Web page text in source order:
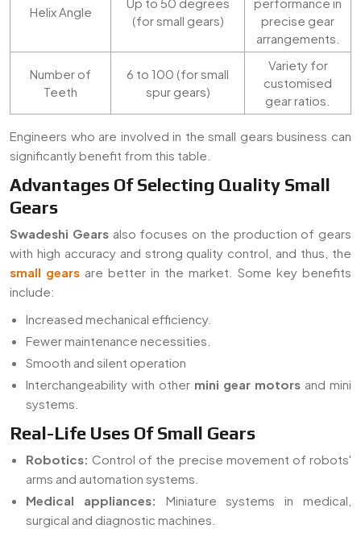
Helix Angle
Up to 50 degrees
(for small gears)
performance in
precise gear
arrangements.
Number of
Teeth
6 to 100 (for small
spur gears)
Variety for
customised
gear ratios.
Engineers who are involved in the small gears business can
significantly benefit from this table.
Advantages Of Selecting Quality Small
Gears
Swadeshi Gearsalso focuses on the production of gears
with high accuracy and strong quality control, and thus, the
small gears are better in the market. Some key benefits
include:
Increased mechanical efficiency.
Fewer maintenance necessities.
Smooth and silent operation
Interchangeability with other mini gear motors and mini
systems.
Real-Life Uses Of Small Gears
Robotics: Control of the precise movement of robots'
arms and automation systems.
Medical appliances: Miniature systems in medical,
surgical and diagnostic machines.